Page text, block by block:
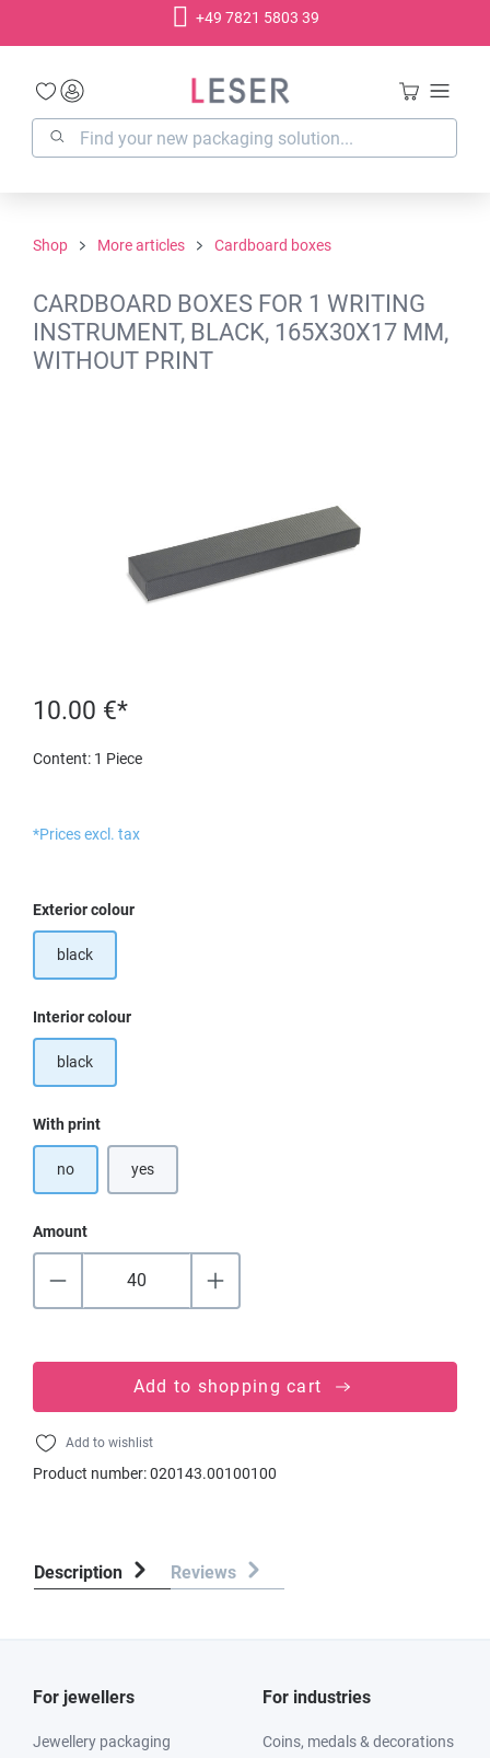
+49 7821 5803 39
Shop More articles Cardboard boxes
CARDBOARD BOXES FOR 1 WRITING
INSTRUMENT, BLACK, 165X30X17 MM,
WITHOUT PRINT
10.00 €*
Content: 1 Piece
*Prices excl. tax
Select
Exterior colour
black
Select
Interior colour
black
Select
With print
no yes
Amount
Add to shopping cart
Add to wishlist
Product number:020143.00100100
Description Reviews
For jewellers
Jewellery packaging
For industries
Coins, medals & decorations